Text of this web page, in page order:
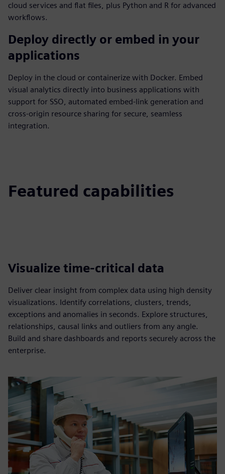
cloud services and flat files, plus Python and R for advanced
workflows.
Deploy directly or embed in your
applications
Deploy in the cloud or containerize with Docker. Embed
visual analytics directly into business applications with
support for SSO, automated embed‑link generation and
cross‑origin resource sharing for secure, seamless
integration.
Featured capabilities
Visualize time-critical data
Deliver clear insight from complex data using high density
visualizations. Identify correlations, clusters, trends,
exceptions and anomalies in seconds. Explore structures,
relationships, causal links and outliers from any angle.
Build and share dashboards and reports securely across the
enterprise.